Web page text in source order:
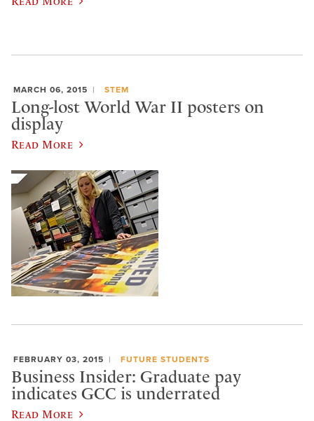
MARCH 06, 2015 STEM
Long-lost World War II posters on
display
Read More
FEBRUARY 03, 2015 FUTURE STUDENTS
Business Insider: Graduate pay
indicates GCC is underrated
Read More